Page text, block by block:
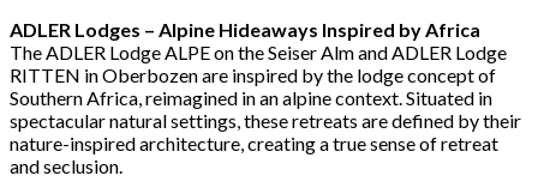
ADLER Lodges – Alpine Hideaways Inspired by Africa
The ADLER Lodge ALPE on the Seiser Alm and ADLER Lodge
RITTEN in Oberbozen are inspired by the lodge concept of
Southern Africa, reimagined in an alpine context. Situated in
spectacular natural settings, these retreats are defined by their
nature-inspired architecture, creating a true sense of retreat
and seclusion.